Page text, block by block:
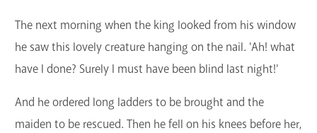
The next morning when the king looked from his window
he saw this lovely creature hanging on the nail. 'Ah! what
have I done? Surely I must have been blind last night!'
And he ordered long ladders to be brought and the
maiden to be rescued. Then he fell on his knees before her,